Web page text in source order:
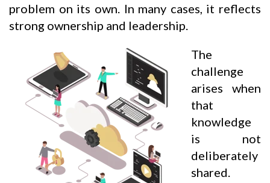
problem on its own. In many cases, it reflects
strong ownership and leadership.
The
challenge
arises when
that
knowledge
is not
deliberately
shared.